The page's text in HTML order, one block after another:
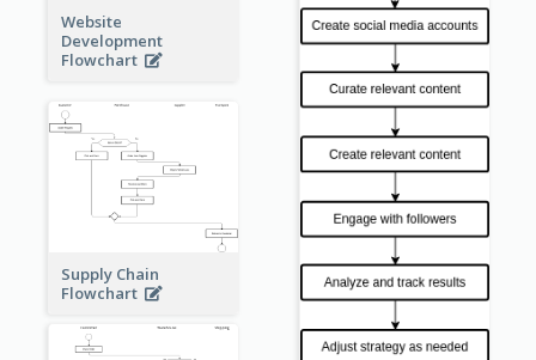
Website
Development
Flowchart
Supply Chain
Flowchart